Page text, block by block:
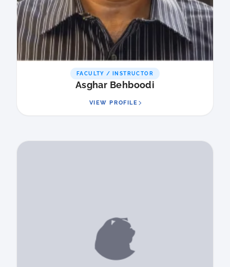
FACULTY / INSTRUCTOR
Asghar Behboodi
VIEW PROFILE